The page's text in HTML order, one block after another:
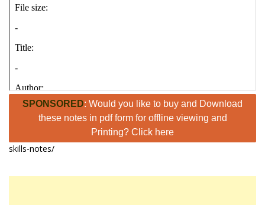
SPONSORED: Would you like to buy and Download
these notes in pdf form for offline viewing and
Printing? Click here
skills-notes/